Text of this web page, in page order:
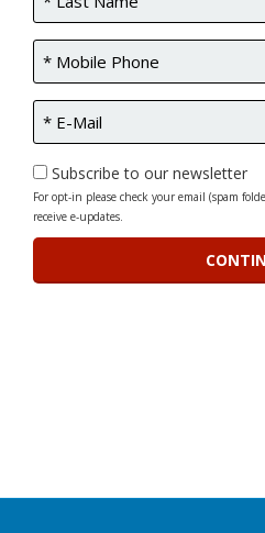
Subscribe to our newsletter
For opt-in please check your email (spam
receive e-updates.